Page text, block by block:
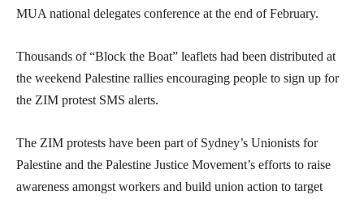
MUA national delegates conference at the end of February.
Thousands of “Block the Boat” leaflets had been distributed at
the weekend Palestine rallies encouraging people to sign up for
the ZIM protest SMS alerts.
The ZIM protests have been part of Sydney’s Unionists for
Palestine and the Palestine Justice Movement’s efforts to raise
awareness amongst workers and build union action to target